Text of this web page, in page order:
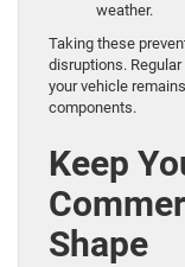
weather.
Taking these
disruptions.
your vehicle
components.
Keep
Shape